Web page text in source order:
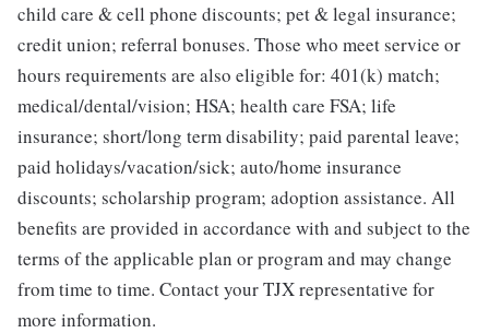
child care & cell phone discounts; pet & legal insurance;
credit union; referral bonuses. Those who meet service or
hours requirements are also eligible for: 401(k) match;
medical/dental/vision; HSA; health care FSA; life
insurance; short/long term disability; paid parental leave;
paid holidays/vacation/sick; auto/home insurance
discounts; scholarship program; adoption assistance. All
benefits are provided in accordance with and subject to the
terms of the applicable plan or program and may change
from time to time. Contact your TJX representative for
more information.